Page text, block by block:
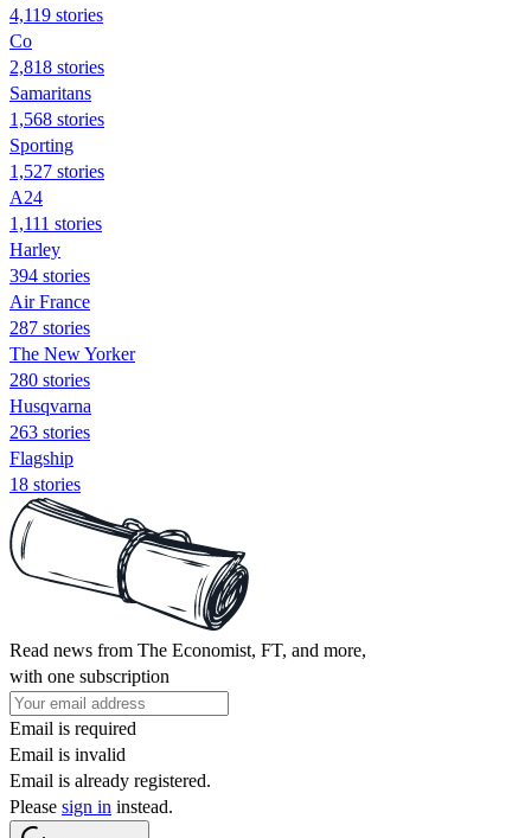
4,119 stories
Co
2,818 stories
Samaritans
1,568 stories
Sporting
1,527 stories
A24
1,111 stories
Harley
394 stories
Air France
287 stories
The New Yorker
280 stories
Husqvarna
263 stories
Flagship
18 stories
Read news from The Economist, FT, and more,
with one subscription
Email is required
Email is invalid
Email is already registered.
Please sign in instead.